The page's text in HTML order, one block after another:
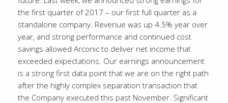
the first quarter of 2017 – our first full quarter as a
standalone company. Revenue was up 4.5% year over
year, and strong performance and continued cost
savings allowed Arconic to deliver net income that
exceeded expectations. Our earnings announcement
is a strong first data point that we are on the right path
after the highly complex separation transaction that
the Company executed this past November. Significant